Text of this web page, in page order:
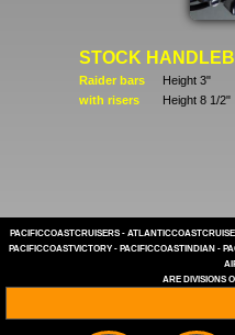
STOCK
Raider bars Height 3"
with risers
Height 8 1/2"
PACIFICCOASTCRUISERS-
PACIFICCOASTVICTORY- PACIFICCOASTINDIAN -
ARE DIVISIONS